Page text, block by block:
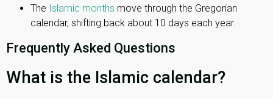
The Islamic months move through the Gregorian
calendar, shifting back about 10 days each year.
Frequently Asked Questions
What is the Islamic calendar?